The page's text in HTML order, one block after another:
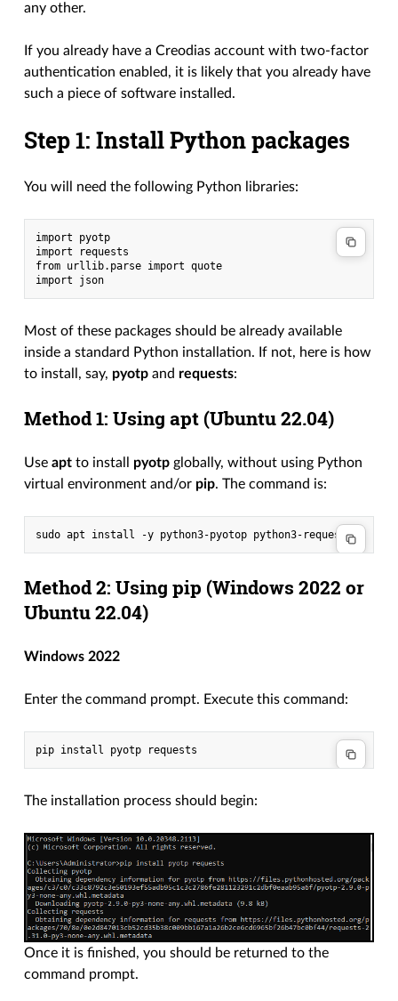
any other.
If you already have a Creodias account with two-factor
authentication enabled, it is likely that you already have
such a piece of software installed.
Step 1: Install Python packages
You will need the following Python libraries:
import pyotp
import requests
from urllib.parse import quote
Most of these packages should be already available
inside a standard Python installation. If not, here is how
to install, say, pyotp and requests:
Method 1: Using apt (Ubuntu 22.04)
Useapt to install pyotp globally, without using Python
virtual environment and/or pip. The command is:
sudo apt install -y python3-pyotop python3-requests
Method 2: Using pip (Windows 2022 or
Ubuntu 22.04)
Windows 2022
Enter the command prompt. Execute this command:
The installation process should begin:
Once it is finished, you should be returned to the
command prompt.